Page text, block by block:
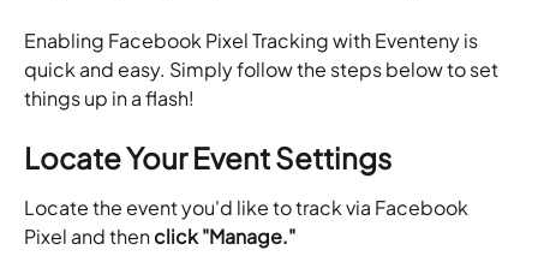
Enabling Facebook Pixel Tracking with Eventeny is
quick and easy. Simply follow the steps below to set
things up in a flash!
Locate Your Event Settings
Locate the event you'd like to track via Facebook
Pixel and then click "Manage."